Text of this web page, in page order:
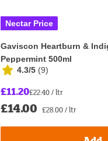
Nectar Price
Gaviscon Heartburn &
Peppermint 500ml
4.3/5 (9)
£11.20£22.40 / ltr
£14.00 £28.00 / ltr